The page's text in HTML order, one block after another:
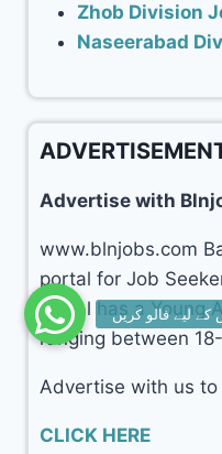
Zhob Division
Naseerabad
Advertise with
www.blnjobs.com
portal for Job
portal has a Young
ranging between
Advertise with us
CLICK HERE